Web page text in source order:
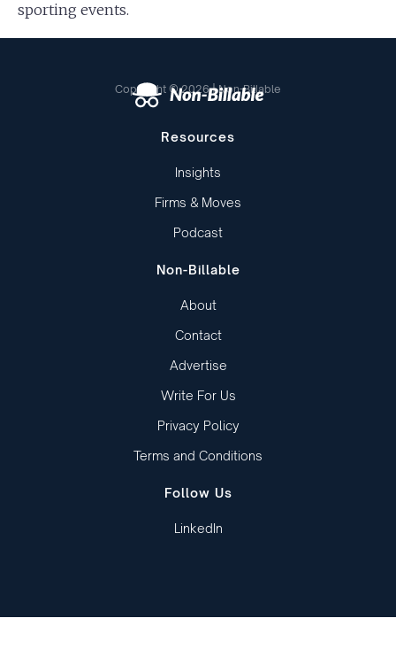
sporting events.
Copyright © 2026 | Non-Billable
Resources
Insights
Firms & Moves
Podcast
Non-Billable
About
Contact
Advertise
Write For Us
Privacy Policy
Terms and Conditions
Follow Us
LinkedIn